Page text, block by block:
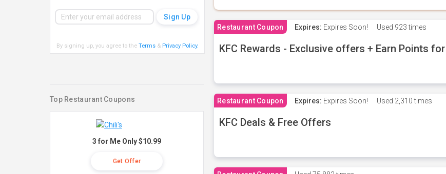
Restaurant Coupon Expires: Expires Soon! Used 923 times
KFC Rewards - Exclusive offers + Earn Points
Restaurant Coupon Expires: Expires Soon! Used 2,310 times
KFC Deals & Free Offers
By signing up, you agree to the Terms& Privacy Policy.
Top Restaurant Coupons
3 for Me Only $10.99
Get Offer